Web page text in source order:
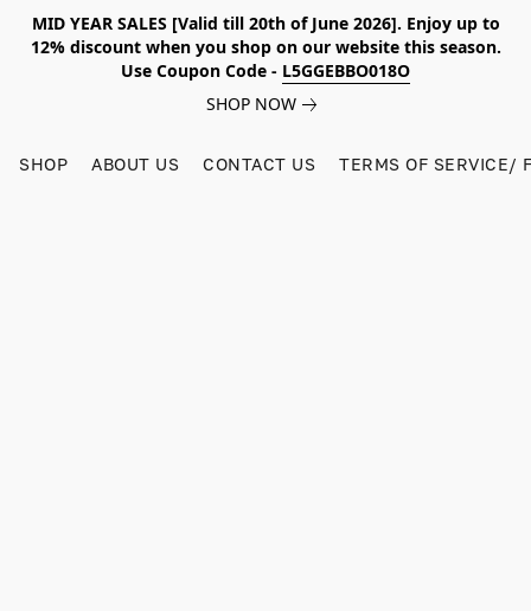
MID YEAR SALES [Valid till 20th of June 2026]. Enjoy up to
12% discount when you shop on our website this season.
Use Coupon Code - L5GGEBBO018O
SHOP NOW
SHOP ABOUT US CONTACT US TERMS OF SERVICE/